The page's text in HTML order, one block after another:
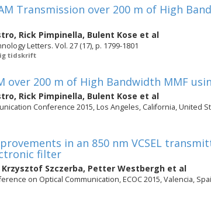
Transmission over 200 m of High
, Rick Pimpinella, Bulent Kose et al
Letters. Vol. 27 (17), p. 1799-1801
tidskrift
over 200 m of High Bandwidth MMF
, Rick Pimpinella, Bulent Kose et al
Conference 2015, Los Angeles, California, United
in an 850 nm VCSEL
filter
Krzysztof Szczerba, Petter Westbergh et al
on Optical Communication, ECOC 2015, Valencia,